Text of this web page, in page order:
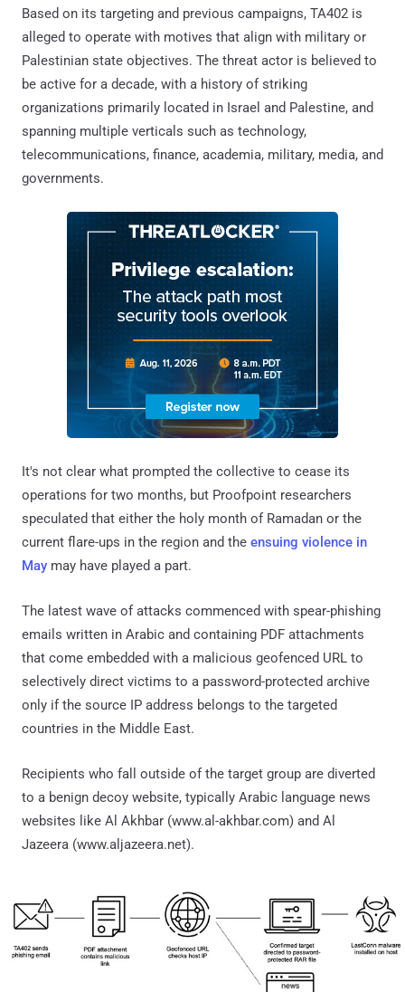
Based on its targeting and previous campaigns, TA402 is
alleged to operate with motives that align with military or
Palestinian state objectives. The threat actor is believed to
be active for a decade, with a history of striking
organizations primarily located in Israel and Palestine, and
spanning multiple verticals such as technology,
telecommunications, finance, academia, military, media, and
governments.
It's not clear what prompted the collective to cease its
operations for two months, but Proofpoint researchers
speculated that either the holy month of Ramadan or the
current flare-ups in the region and the ensuing violence in
May may have played a part.
The latest wave of attacks commenced with spear-phishing
emails written in Arabic and containing PDF attachments
that come embedded with a malicious geofenced URL to
selectively direct victims to a password-protected archive
only if the source IP address belongs to the targeted
countries in the Middle East.
Recipients who fall outside of the target group are diverted
to a benign decoy website, typically Arabic language news
websites like Al Akhbar (www.al-akhbar.com) and Al
Jazeera (www.aljazeera.net).